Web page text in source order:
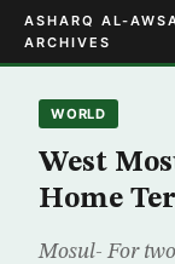
ASHARQ AL-
ARCHIVES
WORLD
West
Home
Mosul- For